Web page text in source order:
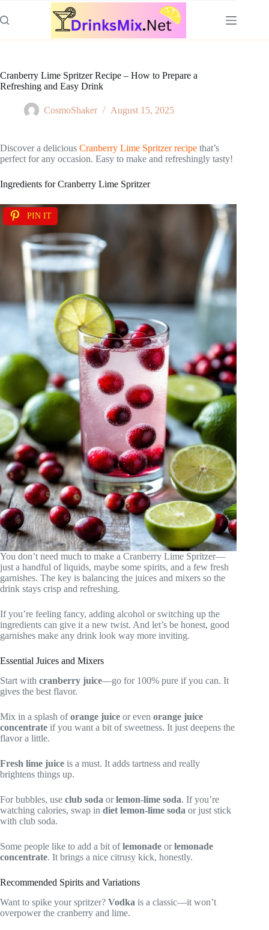
to
content
Cranberry Lime Spritzer Recipe – How to Prepare a
Refreshing and Easy Drink
CosmoShaker August 15, 2025
Discover a delicious Cranberry Lime Spritzer recipe that’s
perfect for any occasion. Easy to make and refreshingly tasty!
Ingredients for Cranberry Lime Spritzer
PIN IT
You don’t need much to make a Cranberry Lime Spritzer—
just a handful of liquids, maybe some spirits, and a few fresh
garnishes. The key is balancing the juices and mixers so the
drink stays crisp and refreshing.
If you’re feeling fancy, adding alcohol or switching up the
ingredients can give it a new twist. And let’s be honest, good
garnishes make any drink look way more inviting.
Essential Juices and Mixers
Start with cranberry juice—go for 100% pure if you can. It
gives the best flavor.
Mix in a splash oforange juice or even orange juice
concentrate if you want a bit of sweetness. It just deepens the
flavor a little.
Fresh lime juice is a must. It adds tartness and really
brightens things up.
For bubbles, use club soda orlemon-lime soda. If you’re
watching calories, swap in diet lemon-lime soda or just stick
with club soda.
Some people like to add a bit oflemonade orlemonade
concentrate. It brings a nice citrusy kick, honestly.
Recommended Spirits and Variations
Want to spike your spritzer? Vodka is a classic—it won’t
overpower the cranberry and lime.